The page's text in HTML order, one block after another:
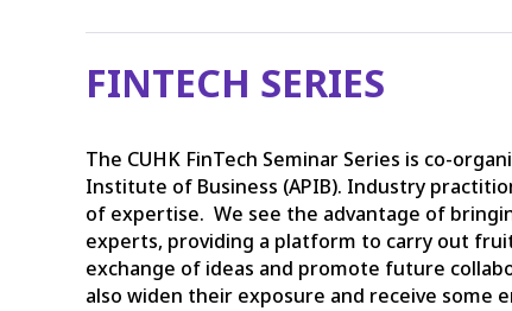
FINTECH SERIES
The CUHK FinTech Seminar Series is co-
Institute of Business (APIB). Industry
of expertise. We see the advantage of
experts, providing a platform to carry out
exchange of ideas and promote future
also widen their exposure and receive